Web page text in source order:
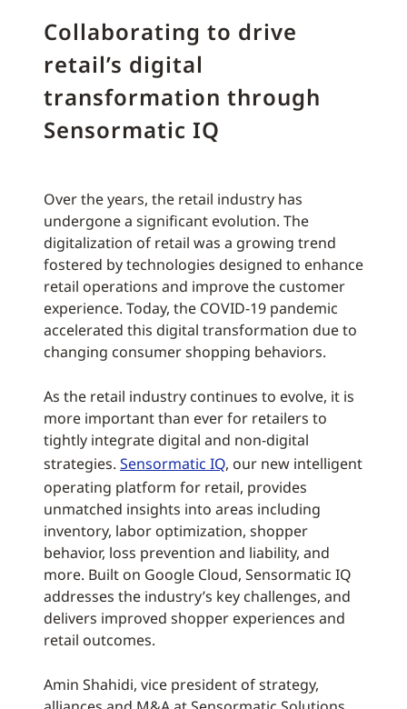
Collaborating to drive
retail’s digital
transformation through
Sensormatic IQ
Over the years, the retail industry has
undergone a significant evolution. The
digitalization of retail was a growing trend
fostered by technologies designed to enhance
retail operations and improve the customer
experience. Today, the COVID-19 pandemic
accelerated this digital transformation due to
changing consumer shopping behaviors.
As the retail industry continues to evolve, it is
more important than ever for retailers to
tightly integrate digital and non-digital
strategies. Sensormatic IQ, our new intelligent
operating platform for retail, provides
unmatched insights into areas including
inventory, labor optimization, shopper
behavior, loss prevention and liability, and
more. Built on Google Cloud, Sensormatic IQ
addresses the industry’s key challenges, and
delivers improved shopper experiences and
retail outcomes.
Amin Shahidi, vice president of strategy,